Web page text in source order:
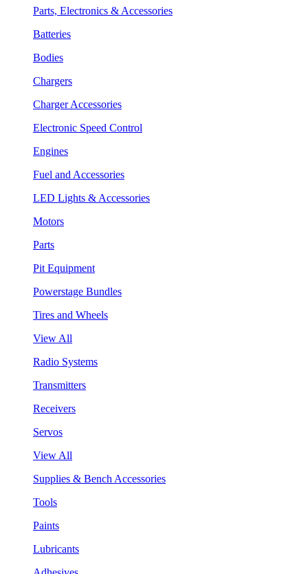
Parts, Electronics & Accessories
Batteries
Bodies
Chargers
Charger Accessories
Electronic Speed Control
Engines
Fuel and Accessories
LED Lights & Accessories
Motors
Parts
Pit Equipment
Powerstage Bundles
Tires and Wheels
View All
Radio Systems
Transmitters
Receivers
Servos
View All
Supplies & Bench Accessories
Tools
Paints
Lubricants